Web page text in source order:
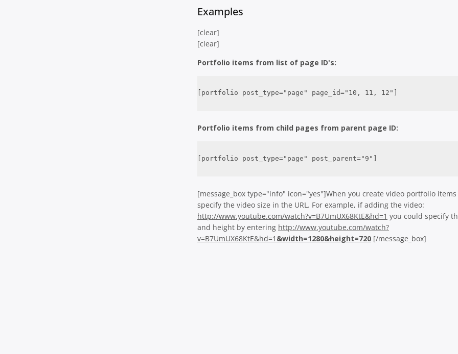
Examples
[clear]
[clear]
Portfolio items from list of page ID's:
[portfolio post_type="page" page_id="10, 11, 12"]
Portfolio items from child pages from parent page ID:
[portfolio post_type="page" post_parent="9"]
[message_box type="info" icon="yes"]When you create video portfolio
specify the video size in the URL. For example, if adding the video:
http://www.youtube.com/watch?v=B7UmUX68KtE&hd=1 you could specify
and height by entering http://www.youtube.com/watch?
v=B7UmUX68KtE&hd=1 &width=1280&height=720 [/message_box]